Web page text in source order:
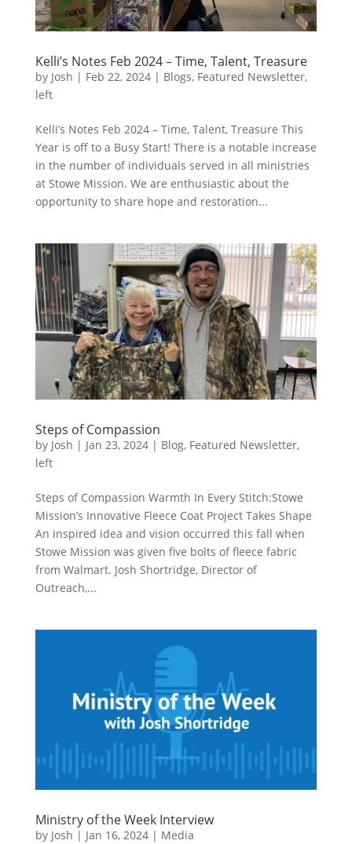
Kelli’s Notes Feb 2024 – Time, Talent, Treasure
by Josh | Feb 22, 2024| Blogs, Featured Newsletter,
left
Kelli’s Notes Feb 2024 – Time, Talent, Treasure This
Year is off to a Busy Start! There is a notable increase
in the number of individuals served in all ministries
at Stowe Mission. We are enthusiastic about the
opportunity to share hope and restoration...
Steps of Compassion
by Josh | Jan 23, 2024| Blog, Featured Newsletter,
left
Steps of Compassion Warmth In Every Stitch:Stowe
Mission’s Innovative Fleece Coat Project Takes Shape
An inspired idea and vision occurred this fall when
Stowe Mission was given five bolts of fleece fabric
from Walmart. Josh Shortridge, Director of
Outreach,...
Ministry of the Week Interview
by Josh | Jan 16, 2024| Media